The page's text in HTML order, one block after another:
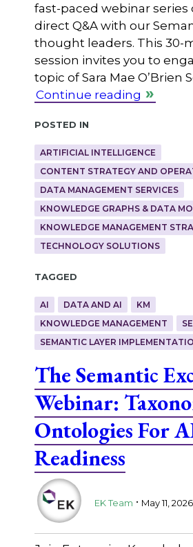
fast-paced webinar series
direct Q&A with our
thought leaders. This 30-
session invites you to
topic of Sara Mae O’Brien
Continue reading
Posted in
ARTIFICIAL INTELLIGENCE
CONTENT STRATEGY AND
DATA MANAGEMENT SERVICES
KNOWLEDGE GRAPHS & DATA
KNOWLEDGE MANAGEMENT
TECHNOLOGY SOLUTIONS
Tagged
AI DATA AND AI
KM
KNOWLEDGE MANAGEMENT
SEMANTIC LAYER
The Semantic
Webinar:
Ontologies For
Readiness
EK Team . May 11, 2026